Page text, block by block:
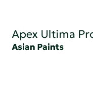
Apex Ultima
Asian Paints